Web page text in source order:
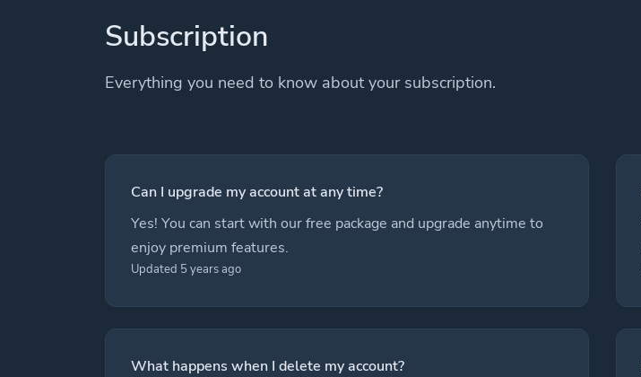
Subscription
Everything you need to know about your subscription.
Can I upgrade my account at any time?
Yes! You can start with our free package and upgrade anytime to
enjoy premium features.
Updated 5 years ago
What happens when I delete my account?